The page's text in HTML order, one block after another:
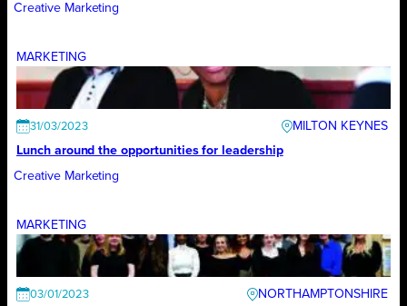
Creative Marketing
MARKETING
31/03/2023
MILTON KEYNES
Lunch around the opportunities for leadership
Creative Marketing
MARKETING
03/01/2023 NORTHAMPTONSHIRE